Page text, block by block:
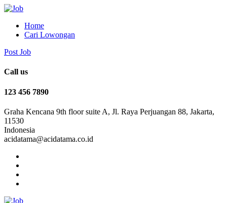
Home
Cari Lowongan
Post Job
Call us
123 456 7890
Graha Kencana 9th floor suite A, Jl. Raya Perjuangan 88, Jakarta,
11530
Indonesia
acidatama@acidatama.co.id